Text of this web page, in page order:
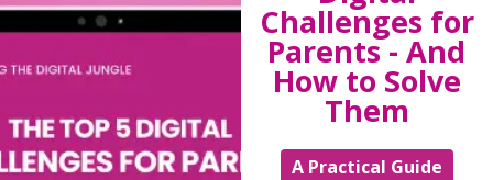
Dealing With Divorce
Learning & Education
Parenting Skills
Challenges for
Parents - And
How to Solve
Them
A Practical Guide